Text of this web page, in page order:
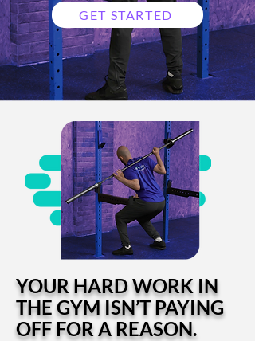
GET STARTED
YOUR HARD WORK IN
THE GYM ISN’T PAYING
OFF FOR A REASON.